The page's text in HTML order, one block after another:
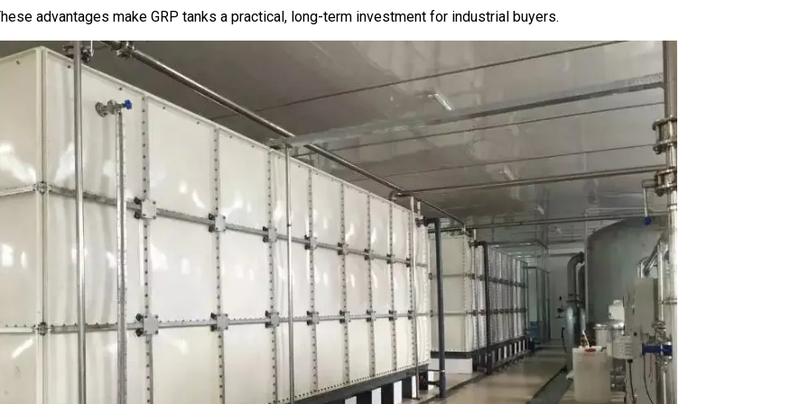
advantages make GRP tanks a practical, long-term investment for industrial buyers.